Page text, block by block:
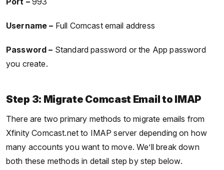
Username – Full Comcast email address
Password – Standard password or the App password
you create.
Step 3: Migrate Comcast Email to IMAP
There are two primary methods to migrate emails from
Xfinity Comcast.net to IMAP server depending on how
many accounts you want to move. We’ll break down
both these methods in detail step by step below.